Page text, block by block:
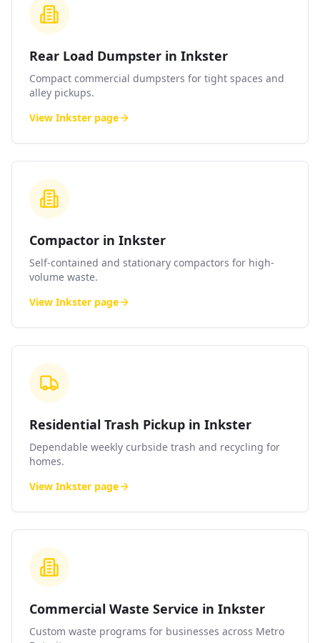
Rear Load Dumpster in Inkster
Compact commercial dumpsters for tight spaces and
alley pickups.
View Inkster page
Compactor in Inkster
Self-contained and stationary compactors for high-
volume waste.
View Inkster page
Residential Trash Pickup in Inkster
Dependable weekly curbside trash and recycling for
homes.
View Inkster page
Commercial Waste Service in Inkster
Custom waste programs for businesses across Metro